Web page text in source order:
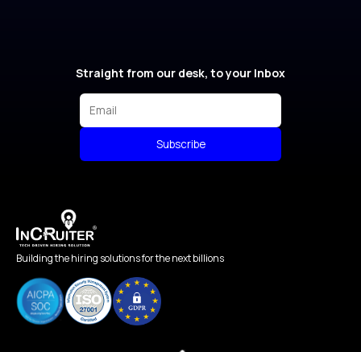
Straight from our desk, to your Inbox
Subscribe
Building the hiring solutions for the next billions